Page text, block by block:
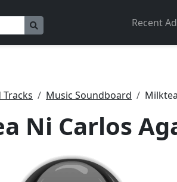
Recent
Tracks Music Soundboard
Ni Carlos